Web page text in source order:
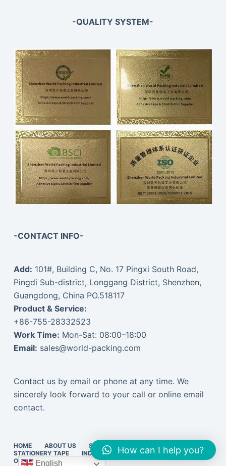
-QUALITY SYSTEM-
-CONTACT INFO-
Add: 101#, Building C, No. 17 Pingxi South Road,
Pingdi Sub-district, Longgang District, Shenzhen,
Guangdong, China PO.518117
Product & Service:
+86-755-28332523
Work Time: Mon-Sat: 08:00–18:00
Email: sales@world-packing.com
Contact us by email or phone at any time. We
sincerely look forward to your call or online email
contact.
HOME ABOUT US STRETCH FILM
PACKING TAPE
STATIONERY TAPE
INDUSTRIAL TAPE
EXPRESS SUPPLIES
ONLINE VISIT
English
How can I help you?